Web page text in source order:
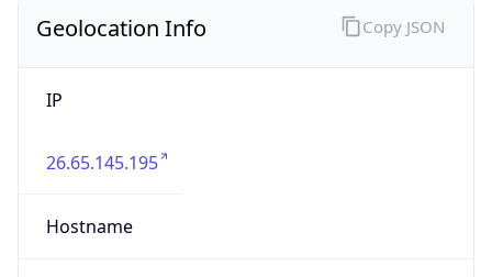
Geolocation Info
IP
26.65.145.195
Hostname
Copy JSON